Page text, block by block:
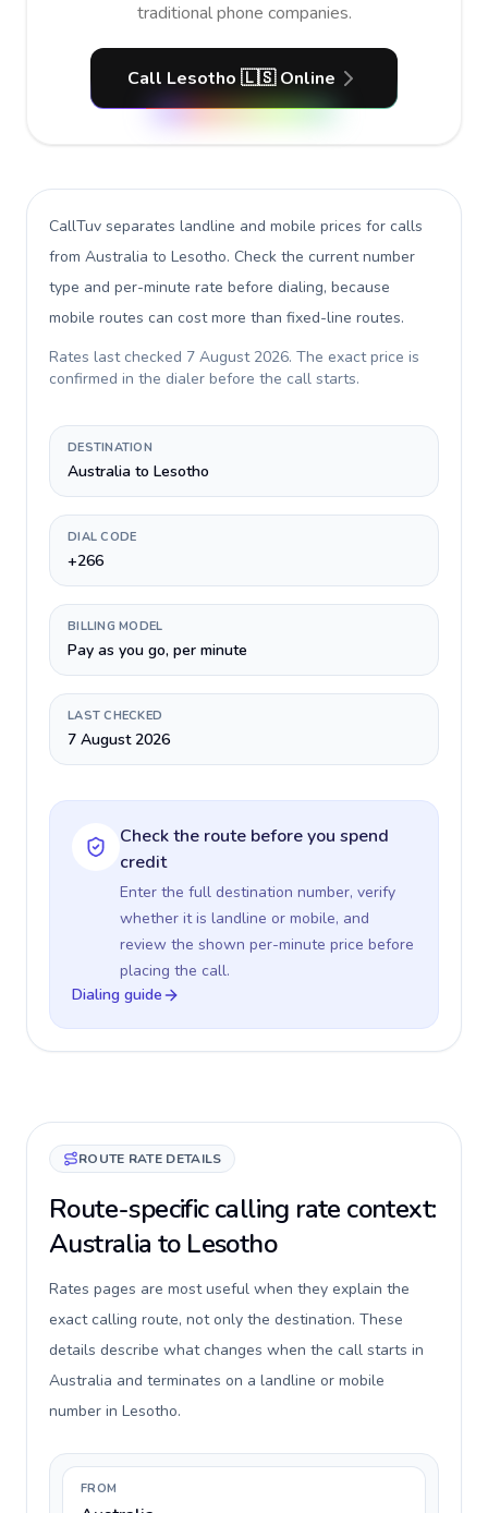
traditional phone companies.
Call Lesotho 🇱🇸 Online
CallTuv separates landline and mobile prices for calls
from Australia to Lesotho. Check the current number
type and per-minute rate before dialing, because
mobile routes can cost more than fixed-line routes.
Rates last checked 7 August 2026. The exact price is
confirmed in the dialer before the call starts.
DESTINATION
Australia to Lesotho
DIAL CODE
+266
BILLING MODEL
Pay as you go, per minute
LAST CHECKED
7 August 2026
Check the route before you spend
credit
Enter the full destination number, verify
whether it is landline or mobile, and
review the shown per-minute price before
placing the call.
Dialing guide
ROUTE RATE DETAILS
Route-specific calling rate context:
Australia to Lesotho
Rates pages are most useful when they explain the
exact calling route, not only the destination. These
details describe what changes when the call starts in
Australia and terminates on a landline or mobile
number in Lesotho.
FROM